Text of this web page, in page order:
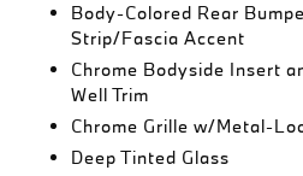
Body-Colored Rear
Strip/Fascia Accent
Chrome Bodyside Insert
Well Trim
Chrome Grille w/Metal-
Deep Tinted Glass